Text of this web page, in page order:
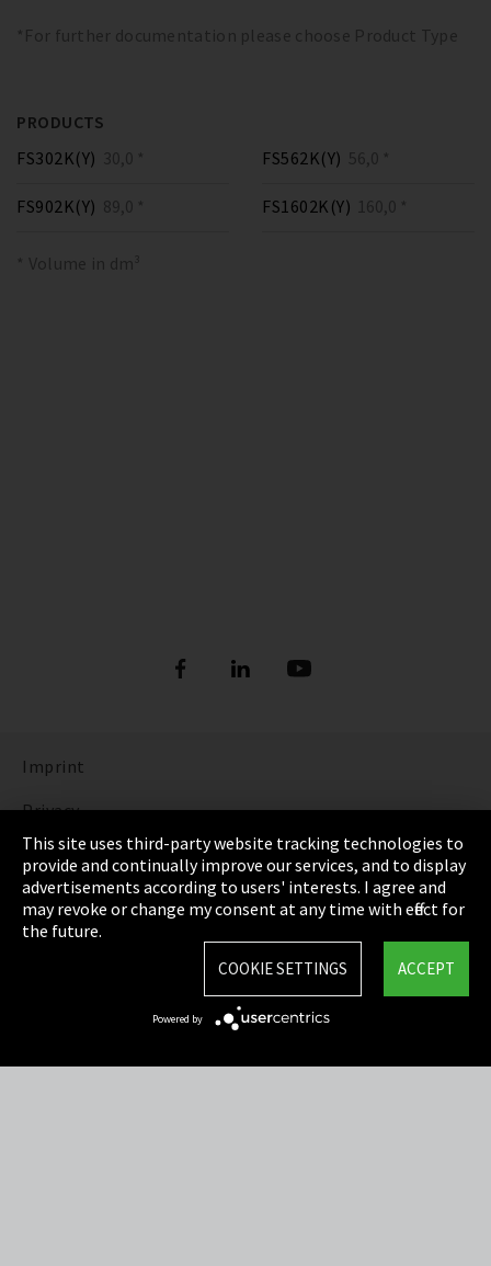
*For further documentation please choose Product Type
PRODUCTS
FS302K(Y) 30,0 * FS562K(Y) 56,0 *
FS902K(Y) 89,0 * FS1602K(Y) 160,0 *
* Volume in dm³
Imprint
Privacy
Cookie Settings
Terms & Conditions
Sitemap
This site uses third-party website tracking technologies to
provide and continually improve our services, and to display
advertisements according to users' interests. I agree and
may revoke or change my consent at any time with effect for
the future.
ACCEPT
COOKIE SETTINGS
Powered by